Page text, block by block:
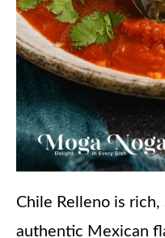
Chile Relleno is
authentic Mexican